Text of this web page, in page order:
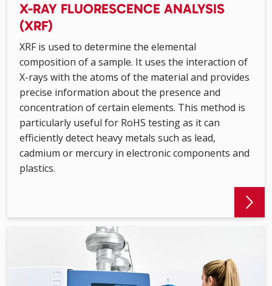
X-RAY FLUORESCENCE ANALYSIS
(XRF)
XRF is used to determine the elemental
composition of a sample. It uses the interaction of
X-rays with the atoms of the material and provides
precise information about the presence and
concentration of certain elements. This method is
particularly useful for RoHS testing as it can
efficiently detect heavy metals such as lead,
cadmium or mercury in electronic components and
plastics.